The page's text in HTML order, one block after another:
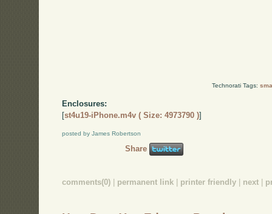
Technorati Tags:
Enclosures:
[st4u19-iPhone.m4v ( Size: 4973790 )]
posted by James Robertson
Share
comments(0) | permanent link | printer friendly | next |